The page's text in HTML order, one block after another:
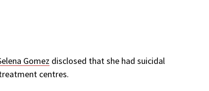
Gomez disclosed that she had suicidal
centres.